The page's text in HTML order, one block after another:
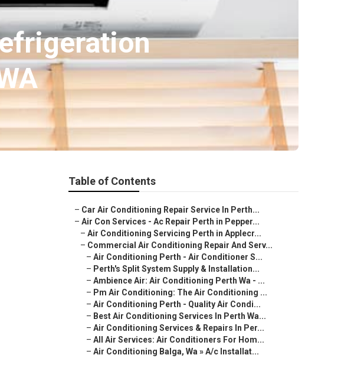
Table of Contents
– Car Air Conditioning Repair Service In Perth...
– Air Con Services - Ac Repair Perth in Pepper...
– Air Conditioning Servicing Perth in Applecr...
– Commercial Air Conditioning Repair And Serv...
– Air Conditioning Perth - Air Conditioner S...
– Perth's Split System Supply & Installation...
– Ambience Air: Air Conditioning Perth Wa - ...
– Pm Air Conditioning: The Air Conditioning ...
– Air Conditioning Perth - Quality Air Condi...
– Best Air Conditioning Services In Perth Wa...
– Air Conditioning Services & Repairs In Per...
– All Air Services: Air Conditioners For Hom...
– Air Conditioning Balga, Wa » A/c Installat...